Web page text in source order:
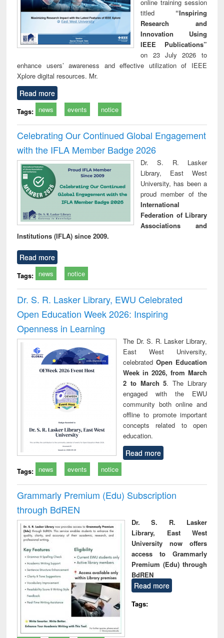
online training session
titled “Inspiring
Research and
Innovation Using
IEEE Publications”
on 23 July 2026 to
enhance users’ awareness and effective utilization of IEEE
Xplore digital resources. Mr.
Read more
Tags: news events notice
Celebrating Our Continued Global Engagement
with the IFLA Member Badge 2026
Dr. S. R. Lasker
Library, East West
University, has been a
proud member of the
International
Federation of Library
Associations and
Institutions (IFLA) since 2009.
Read more
Tags: news notice
Dr. S. R. Lasker Library, EWU Celebrated
Open Education Week 2026: Inspiring
Openness in Learning
The Dr. S. R. Lasker Library,
East West University,
celebrated Open Education
Week in 2026, from March
2 to March 5. The Library
engaged with the EWU
community both online and
offline to promote important
concepts related to open
education.
Read more
Tags: news events notice
Grammarly Premium (Edu) Subscription
through BdREN
Dr. S. R. Lasker
Library, East West
University now offers
access to Grammarly
Premium (Edu) through
BdREN
Read more
Tags: